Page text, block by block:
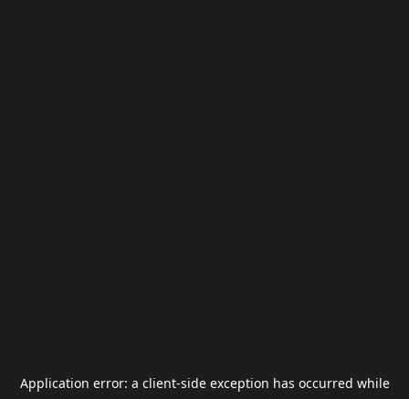
Application error: a client-side exception has occurred while